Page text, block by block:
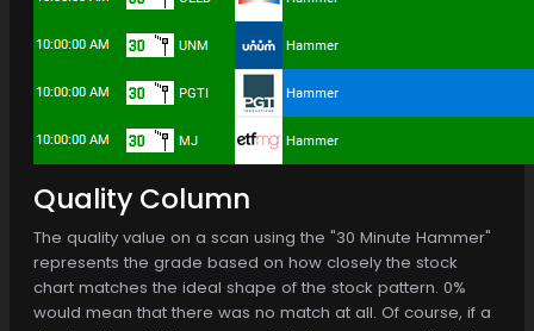
Quality Column
The quality value on a scan using the "30 Minute Hammer"
represents the grade based on how closely the stock
chart matches the ideal shape of the stock pattern. 0%
would mean that there was no match at all. Of course, if a